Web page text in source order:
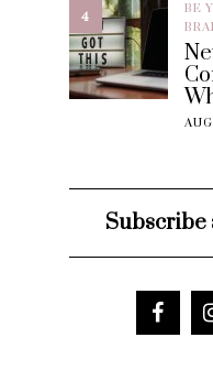
4 BE
Subscribe